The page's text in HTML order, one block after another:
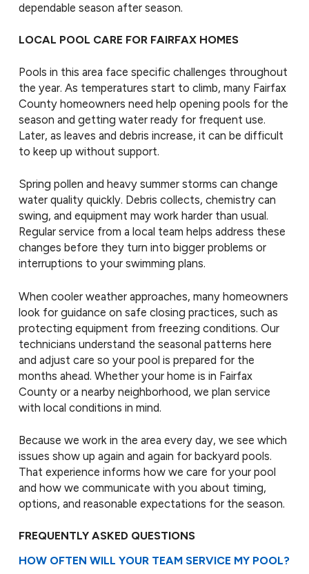
dependable season after season.
LOCAL POOL CARE FOR FAIRFAX HOMES
Pools in this area face specific challenges throughout
the year. As temperatures start to climb, many Fairfax
County homeowners need help opening pools for the
season and getting water ready for frequent use.
Later, as leaves and debris increase, it can be difficult
to keep up without support.
Spring pollen and heavy summer storms can change
water quality quickly. Debris collects, chemistry can
swing, and equipment may work harder than usual.
Regular service from a local team helps address these
changes before they turn into bigger problems or
interruptions to your swimming plans.
When cooler weather approaches, many homeowners
look for guidance on safe closing practices, such as
protecting equipment from freezing conditions. Our
technicians understand the seasonal patterns here
and adjust care so your pool is prepared for the
months ahead. Whether your home is in Fairfax
County or a nearby neighborhood, we plan service
with local conditions in mind.
Because we work in the area every day, we see which
issues show up again and again for backyard pools.
That experience informs how we care for your pool
and how we communicate with you about timing,
options, and reasonable expectations for the season.
FREQUENTLY ASKED QUESTIONS
HOW OFTEN WILL YOUR TEAM SERVICE MY POOL?